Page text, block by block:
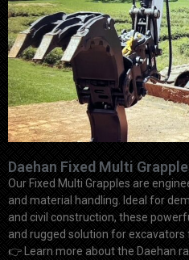
Daehan Fixed Multi
Our Fixed Multi Grapples are
and material handling. Ideal for
and civil construction, these
and rugged solution for excavators
👉 Learn more about the Daehan